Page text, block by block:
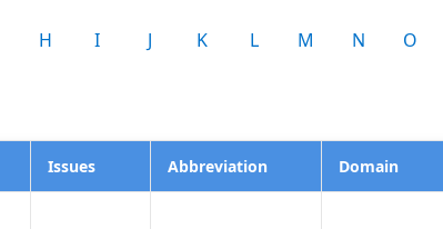
H I J K L M N O
Issues Abbreviation Domain